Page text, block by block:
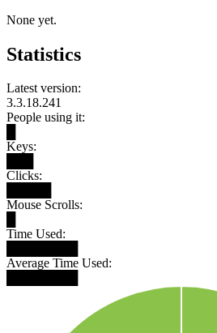
None yet.
Statistics
Latest version:
3.3.18.241
People using it:
Keys:
Clicks:
Mouse Scrolls:
Time Used:
Average Time Used: